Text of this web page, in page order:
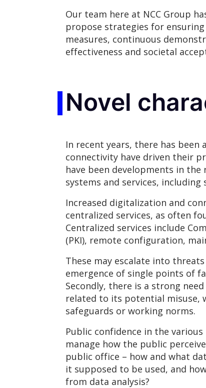
Our team here at NCC Group
propose strategies for
measures, continuous
effectiveness and societal
Novel
In recent years, there has
connectivity have driven their
have been developments in
systems and services, including
Increased digitalization and
centralized services, as often
Centralized services include
(PKI), remote configuration,
These may escalate into
emergence of single points of
Secondly, there is a strong
related to its potential misuse,
safeguards or working norms.
Public confidence in the
manage how the public
public office – how and what
it supposed to be used, and
from data analysis?